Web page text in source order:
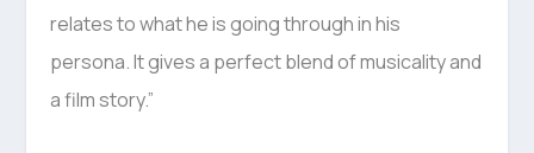
relates to what he is going through in his
persona. It gives a perfect blend of musicality and
a film story.”